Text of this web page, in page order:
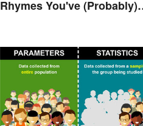
Rhymes You've (Probably)